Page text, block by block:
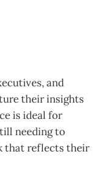
and
their insights
is ideal for
needing to
that reflects their